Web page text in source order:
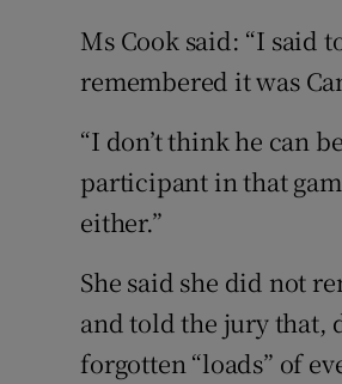
Ms Cook said: “I said
remembered it was
“I don’t think he can
participant in that
either.”
She said she did not
and told the jury that,
forgotten “loads” of